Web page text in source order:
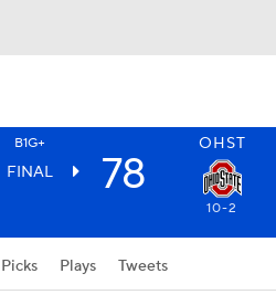
B1G+ OHST
FINAL 78
10-2
Plays Tweets